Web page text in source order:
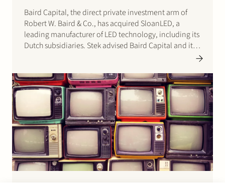
Baird Capital, the direct private investment arm of
Robert W. Baird & Co., has acquired SloanLED, a
leading manufacturer of LED technology, including its
Dutch subsidiaries. Stek advised Baird Capital and its